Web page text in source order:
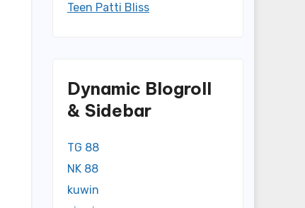
Teen Patti Bliss
Dynamic Blogroll
& Sidebar
TG 88
NK 88
kuwin